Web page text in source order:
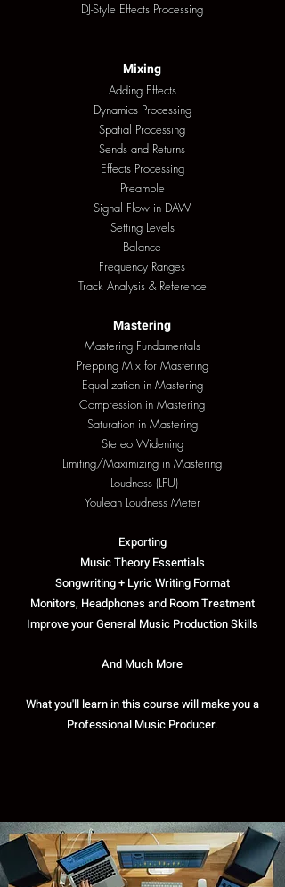
DJ-Style Effects Processing
Mixing
Adding Effects
Dynamics Processing
Spatial Processing
Sends and Returns
Effects Processing
Preamble
Signal Flow in DAW
Setting Levels
Balance
Frequency Ranges
Track Analysis & Reference
Mastering
Mastering Fundamentals
Prepping Mix for Mastering
Equalization in Mastering
Compression in Mastering
Saturation in Mastering
Stereo Widening
Limiting/Maximizing in Mastering
Loudness (LFU)
Youlean Loudness Meter
Exporting
Music Theory Essentials
Songwriting + Lyric Writing Format
Monitors, Headphones and Room Treatment
Improve your General Music Production Skills
And Much More
What you'll learn in this course will make you a
Professional Music Producer.